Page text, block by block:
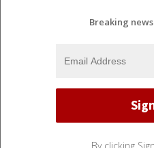
Breaking